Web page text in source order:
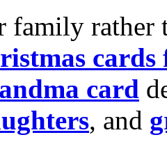
family rather
cards
card
, and